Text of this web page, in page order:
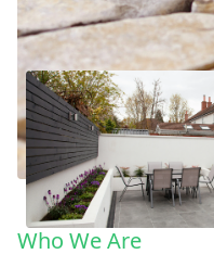
Who We Are